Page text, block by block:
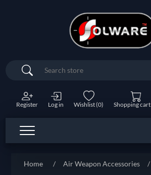
Search
Register Log in Wishlist(0) Shopping cart
Home / Air Weapon Accessories
/